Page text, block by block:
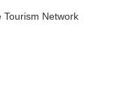
Network